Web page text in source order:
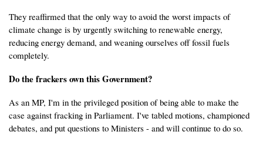
They reaffirmed that the only way to avoid the worst impacts of
climate change is by urgently switching to renewable energy,
reducing energy demand, and weaning ourselves off fossil fuels
completely.
Do the frackers own this Government?
As an MP, I'm in the privileged position of being able to make the
case against fracking in Parliament. I've tabled motions, championed
debates, and put questions to Ministers - and will continue to do so.